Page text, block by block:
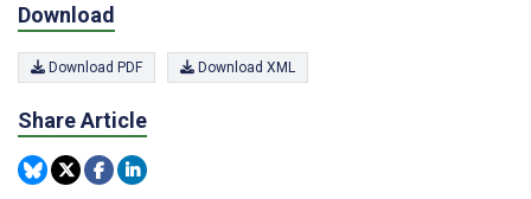
Download
Download PDF Download XML
Share Article